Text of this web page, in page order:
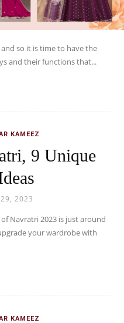
so it is time to have the
and their functions that...
KAMEEZ
9 Unique
29, 2023
Navratri 2023 is just around
your wardrobe with
KAMEEZ